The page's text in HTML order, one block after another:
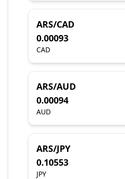
ARS/CAD
0.00093
CAD
ARS/AUD
0.00094
AUD
ARS/JPY
0.10553
JPY